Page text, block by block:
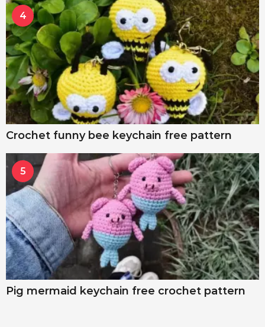
4
Crochet funny bee keychain free pattern
5
Pig mermaid keychain free crochet pattern